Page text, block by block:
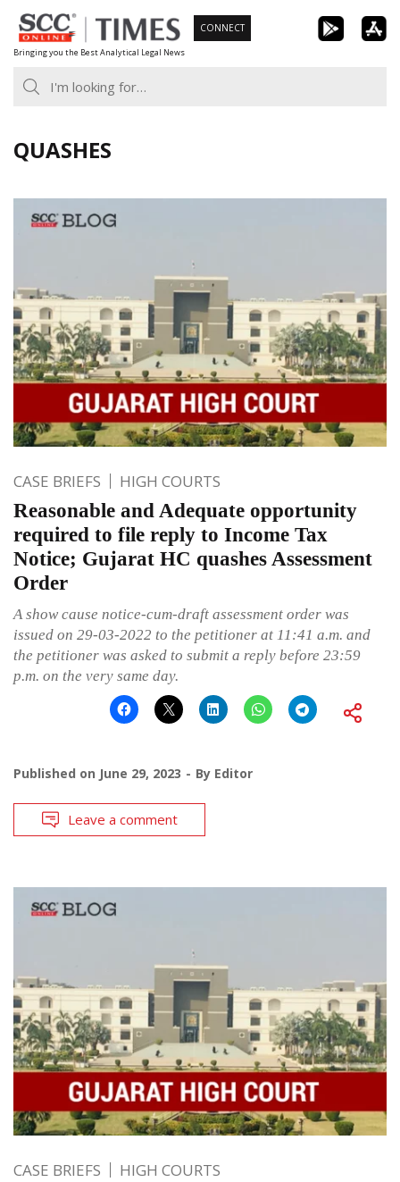
Skip
to
content
Bringing you the Best Analytical Legal News
CONNECT
QUASHES
CASE BRIEFS HIGH COURTS
Reasonable and Adequate opportunity
required to file reply to Income Tax
Notice; Gujarat HC quashes Assessment
Order
A show cause notice-cum-draft assessment order was
issued on 29-03-2022 to the petitioner at 11:41 a.m. and
the petitioner was asked to submit a reply before 23:59
p.m. on the very same day.
Published on June 29, 2023 By Editor
Leave a comment
CASE BRIEFS HIGH COURTS